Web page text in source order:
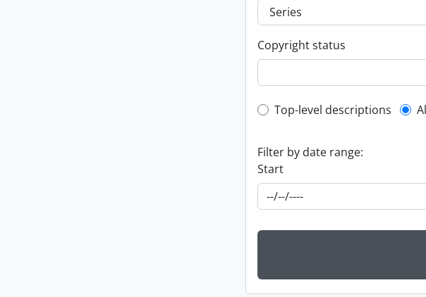
Copyright status
Top-level
Top-level descriptions
Filter by date range:
Start